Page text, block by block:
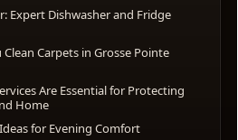
Expert Dishwasher and Fridge
Carpets in Grosse Pointe
Are Essential for Protecting
Home
for Evening Comfort